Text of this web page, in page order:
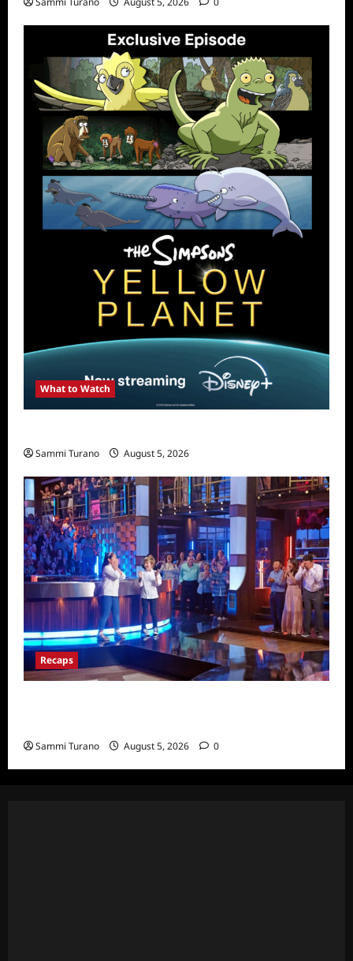
What to Watch
Sammi Turano August 5, 2026
Recaps
Sammi Turano August 5, 2026 0